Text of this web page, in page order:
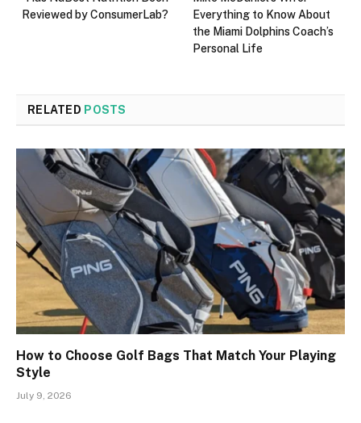
Reviewed by ConsumerLab?
Everything to Know About
the Miami Dolphins Coach’s
Personal Life
RELATED POSTS
How to Choose Golf Bags That Match Your Playing
Style
July 9, 2026